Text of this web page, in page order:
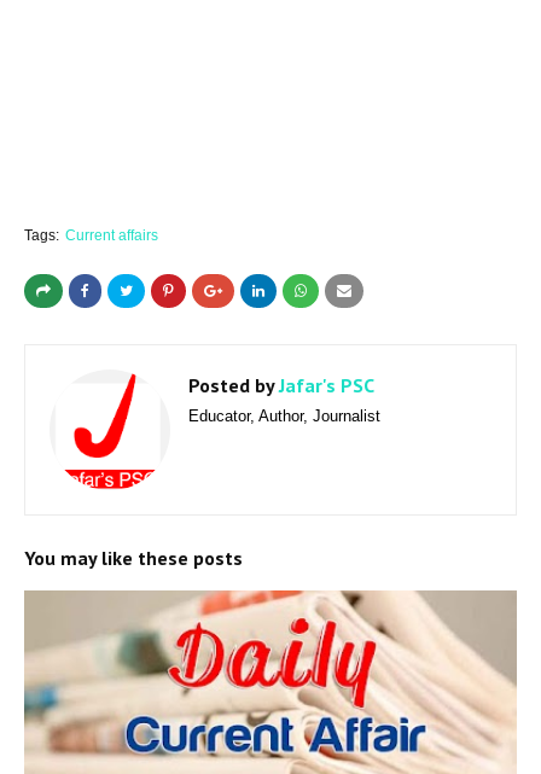
Tags: Current affairs
Posted byJafar's PSC
Educator, Author, Journalist
You may like these posts